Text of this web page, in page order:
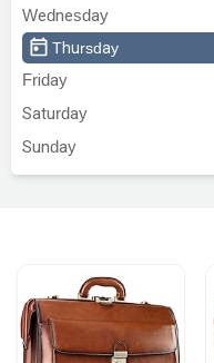
Office of
to
Wednesday
Thursday
Friday
Saturday
Sunday